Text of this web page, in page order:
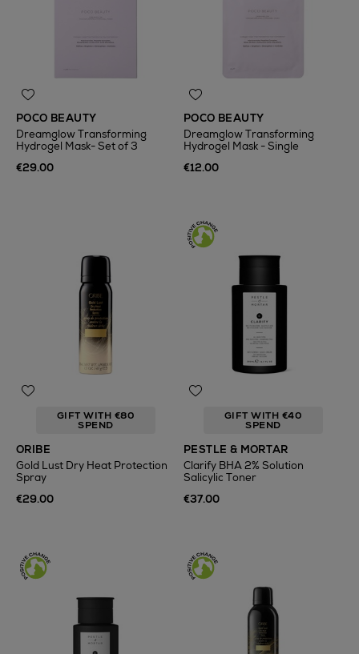
POCO BEAUTY
Dreamglow Transforming
Hydrogel Mask- Set of 3
€29.00
POCO BEAUTY
Dreamglow Transforming
Hydrogel Mask - Single
€12.00
GIFT WITH €80
SPEND
ORIBE
Gold Lust Dry Heat Protection
Spray
€29.00
GIFT WITH €40
SPEND
PESTLE & MORTAR
Clarify BHA 2% Solution
Salicylic Toner
€37.00